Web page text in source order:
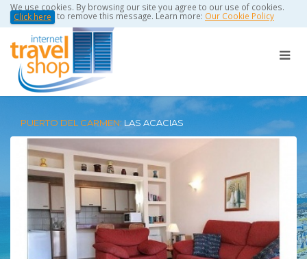
We use cookies. By browsing our site you agree to our use of cookies.
Click here to remove this message. Learn more: Our Cookie Policy
PUERTO DEL CARMEN:LAS ACACIAS